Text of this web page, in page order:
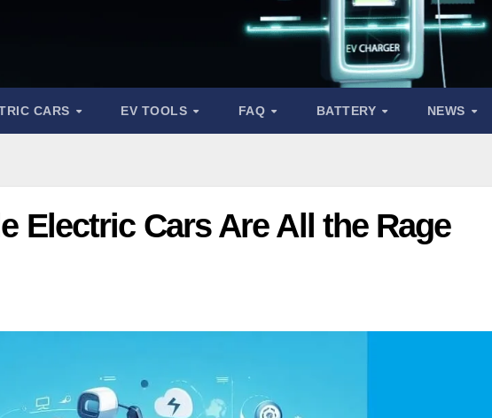
CARS EV TOOLS FAQ BATTERY NEWS
Electric Cars Are All the Rage